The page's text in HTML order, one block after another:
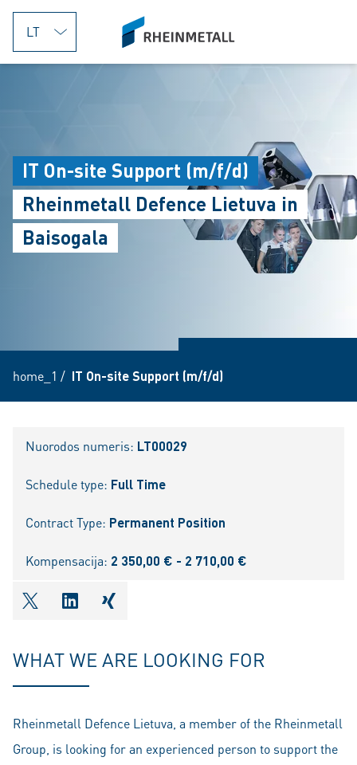
jumpToMain
siteLogo
IT On-site Support (m/f/d)
Rheinmetall Defence Lietuva in
Baisogala
home_1 / IT On-site Support (m/f/d)
Nuorodos numeris: LT00029
Schedule type: Full Time
Contract Type: Permanent Position
Kompensacija: 2 350,00 € - 2 710,00 €
shareOntwitter
shareOnlinkedIn
shareOnxing
WHAT WE ARE LOOKING FOR
Rheinmetall Defence Lietuva, a member of the Rheinmetall
Group, is looking for an experienced person to support the